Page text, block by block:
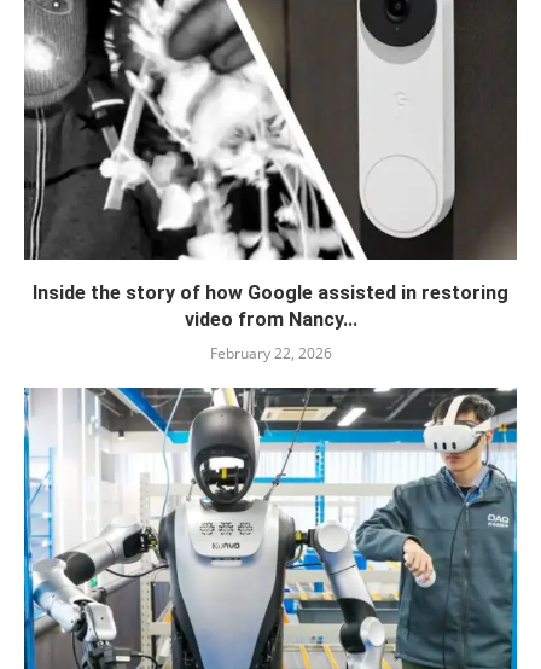
Inside the story of how Google assisted in restoring
video from Nancy...
February 22, 2026